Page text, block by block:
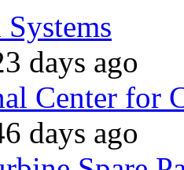
days ago
Center for
days ago